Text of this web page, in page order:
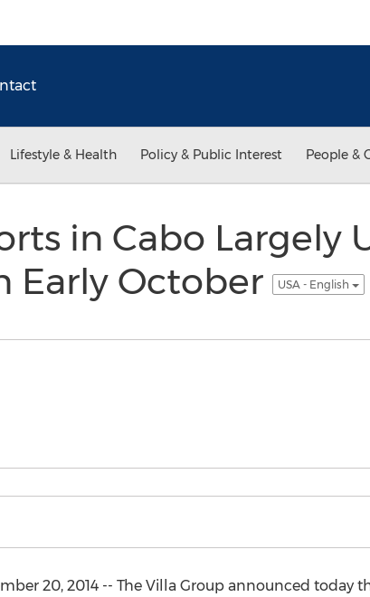
Lifestyle & Health Policy & Public Interest People &
in Cabo Largely
Early October
USA - English
20, 2014 -- The Villa Group announced today